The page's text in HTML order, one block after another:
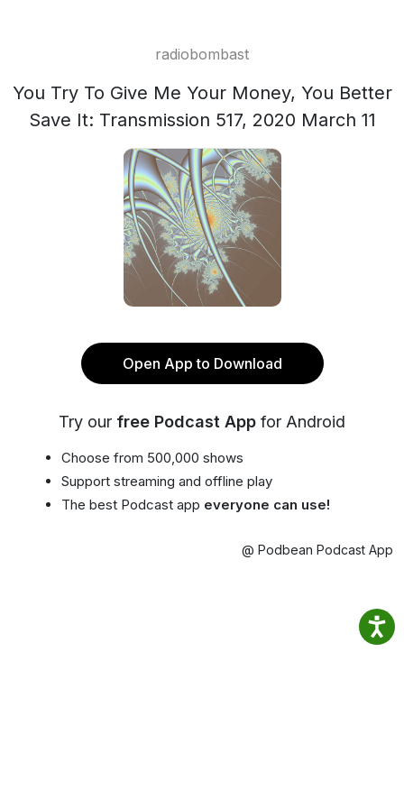
radiobombast
You Try To Give Me Your Money, You Better
Save It: Transmission 517, 2020 March 11
Open App to Download
Try our free Podcast App for Android
Choose from 500,000 shows
Support streaming and offline play
The best Podcast app everyone can use!
@ Podbean Podcast App